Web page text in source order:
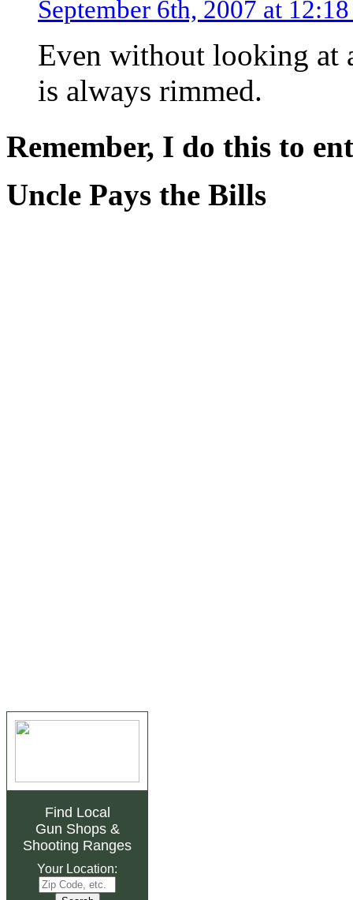
September 6th, 2007 at
Even without looking at
is always rimmed.
Remember, I do this to
Uncle Pays the Bills
Find Local
Gun Shops&
Shooting Ranges
Your Location: